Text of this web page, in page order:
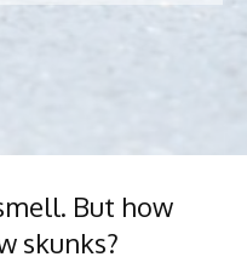
But how
skunks?